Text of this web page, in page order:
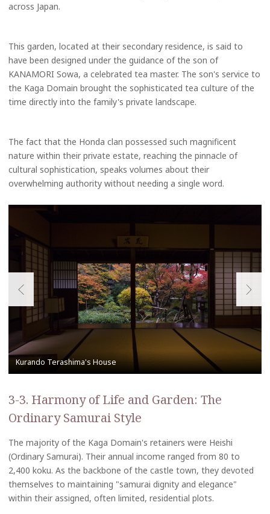
across Japan.
This garden, located at their secondary residence, is said to
have been designed under the guidance of the son of
KANAMORI Sowa, a celebrated tea master. The son's service to
the Kaga Domain brought the sophisticated tea culture of the
time directly into the family's private landscape.
The fact that the Honda clan possessed such magnificent
nature within their private estate, reaching the pinnacle of
cultural sophistication, speaks volumes about their
overwhelming authority without needing a single word.
3-3. Harmony of Life and Garden: The
Ordinary Samurai Style
The majority of the Kaga Domain's retainers were Heishi
(Ordinary Samurai). Their annual income ranged from 80 to
2,400 koku. As the backbone of the castle town, they devoted
themselves to maintaining "samurai dignity and elegance"
within their assigned, often limited, residential plots.